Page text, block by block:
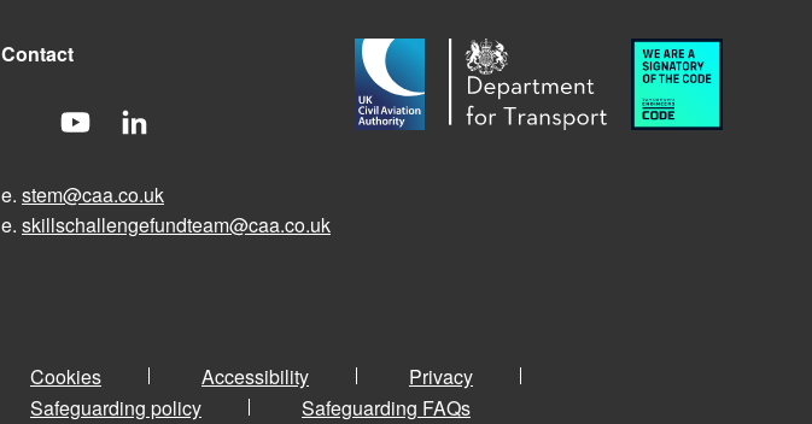
Contact
e. stem@caa.co.uk
e. skillschallengefundteam@caa.co.uk
Cookies Accessibility
Privacy
Safeguarding policy
Safeguarding FAQs